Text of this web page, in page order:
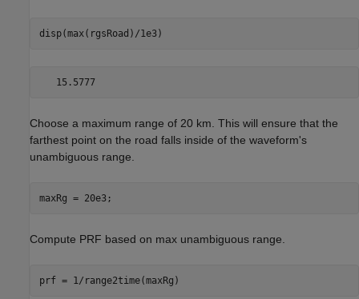
disp(max(rgsRoad)/1e3)
   15.5777
Choose a maximum range of 20 km. This will ensure that the
farthest point on the road falls inside of the waveform's
unambiguous range.
maxRg = 20e3;
Compute PRF based on max unambiguous range.
prf = 1/range2time(maxRg)